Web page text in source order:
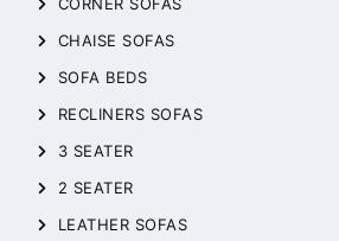
CORNER SOFAS
CHAISE SOFAS
SOFA BEDS
RECLINERS SOFAS
3 SEATER
2 SEATER
LEATHER SOFAS